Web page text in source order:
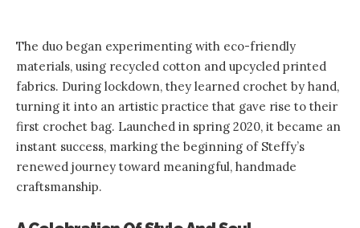
The duo began experimenting with eco-friendly
materials, using recycled cotton and upcycled printed
fabrics. During lockdown, they learned crochet by hand,
turning it into an artistic practice that gave rise to their
first crochet bag. Launched in spring 2020, it became an
instant success, marking the beginning of Steffy’s
renewed journey toward meaningful, handmade
craftsmanship.